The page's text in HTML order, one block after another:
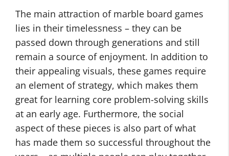
The main attraction of marble board games
lies in their timelessness – they can be
passed down through generations and still
remain a source of enjoyment. In addition to
their appealing visuals, these games require
an element of strategy, which makes them
great for learning core problem-solving skills
at an early age. Furthermore, the social
aspect of these pieces is also part of what
has made them so successful throughout the